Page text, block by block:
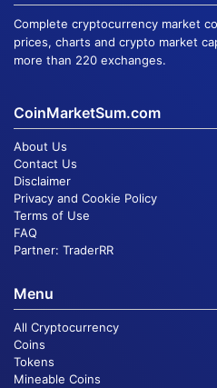
Complete cryptocurrency market
prices, charts and crypto market
more than 220 exchanges.
CoinMarketSum.com
About Us
Contact Us
Disclaimer
Privacy and Cookie Policy
Terms of Use
FAQ
Partner: TraderRR
Menu
All Cryptocurrency
Coins
Tokens
Mineable Coins